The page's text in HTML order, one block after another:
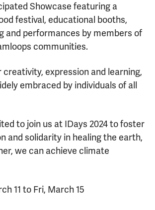
Showcase featuring a
festival, educational booths,
and performances by members of
communities.
expression and learning,
embraced by individuals of all
to join us at IDays 2024 to foster
and solidarity in healing the earth,
we can achieve climate
11 to Fri, March 15